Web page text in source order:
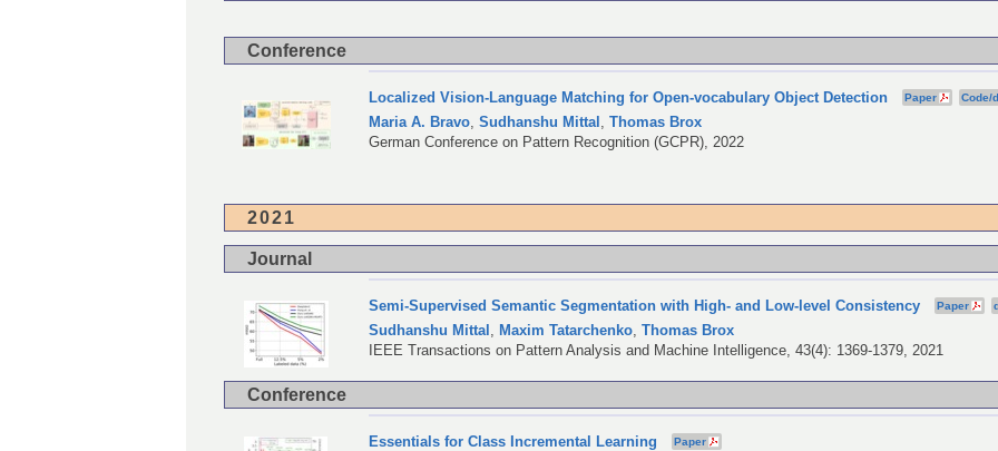
Conference
Localized Vision-Language Matching for Open-vocabulary Object Detection Paper Code/
Maria A. Bravo,Sudhanshu Mittal ,Thomas Brox
German Conference on Pattern Recognition (GCPR), 2022
2021
Journal
Semi-Supervised Semantic Segmentation with High- and Low-level Consistency Paper
Sudhanshu Mittal , Maxim Tatarchenko,Thomas Brox
IEEE Transactions on Pattern Analysis and Machine Intelligence, 43(4): 1369-1379, 2021
Conference
Essentials for Class Incremental Learning Paper